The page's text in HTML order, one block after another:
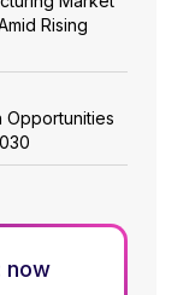
Rising
Opportunities
now